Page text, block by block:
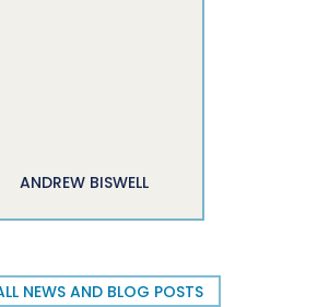
ANDREW BISWELL
NEWS AND BLOG POSTS